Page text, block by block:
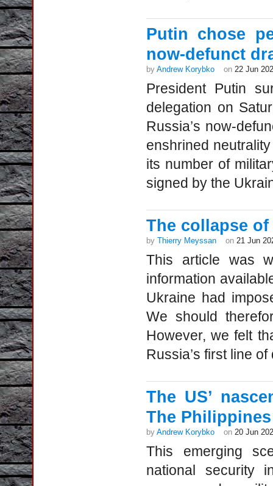
Putin chose
now-defunct
by Andrew Korybko on 22 Jun
President Putin
delegation on
Russia’s now-
enshrined
its number of
signed by the
The collapse of
by Thierry Meyssan on 21 Jun
This article was
information
Ukraine had
We should
However, we felt
Russia’s first line
The US’
The
by Andrew Korybko on 20 Jun
This emerging
national security